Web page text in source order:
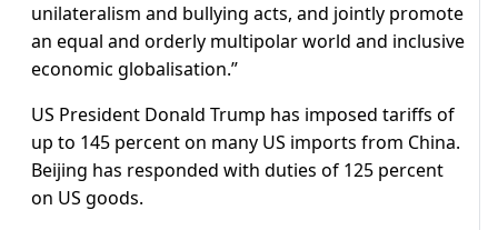
unilateralism and bullying acts, and jointly promote
an equal and orderly multipolar world and inclusive
economic globalisation.”
US President Donald Trump has imposed tariffs of
up to 145 percent on many US imports from China.
Beijing has responded with duties of 125 percent
on US goods.